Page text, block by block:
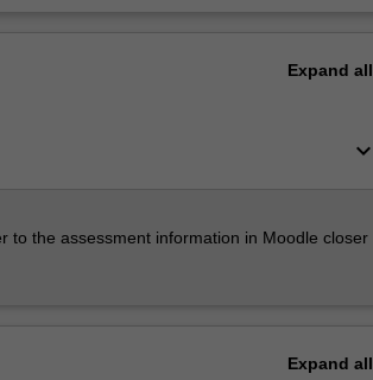
Expand all
keyboard_arrow_down
to the assessment information in Moodle closer
Expand all